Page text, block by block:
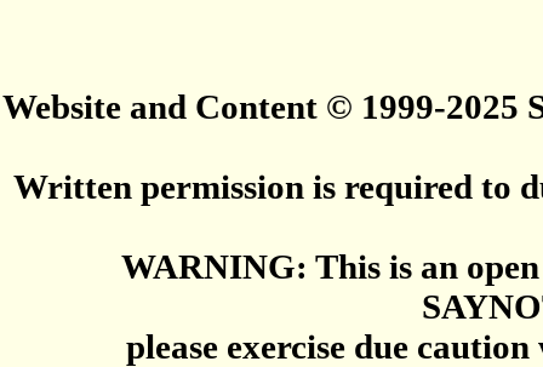
Website and Content © 1999-2025
Written permission is required to
WARNING: This is an
please exercise due